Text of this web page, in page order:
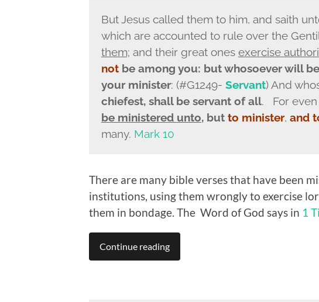
But Jesus called them to him, and saith
which are accounted to rule over the
them; and their great ones exercise
not be among you: but whosoever will
your minister: (#G1249- Servant) And
chiefest, shall be servant of all. For even
be ministered unto, but to minister, and
many. Mark 10
There are many bible verses that have been
institutions, using them wrongly to exercise
them in bondage. The Word of God says in 1
Continue reading